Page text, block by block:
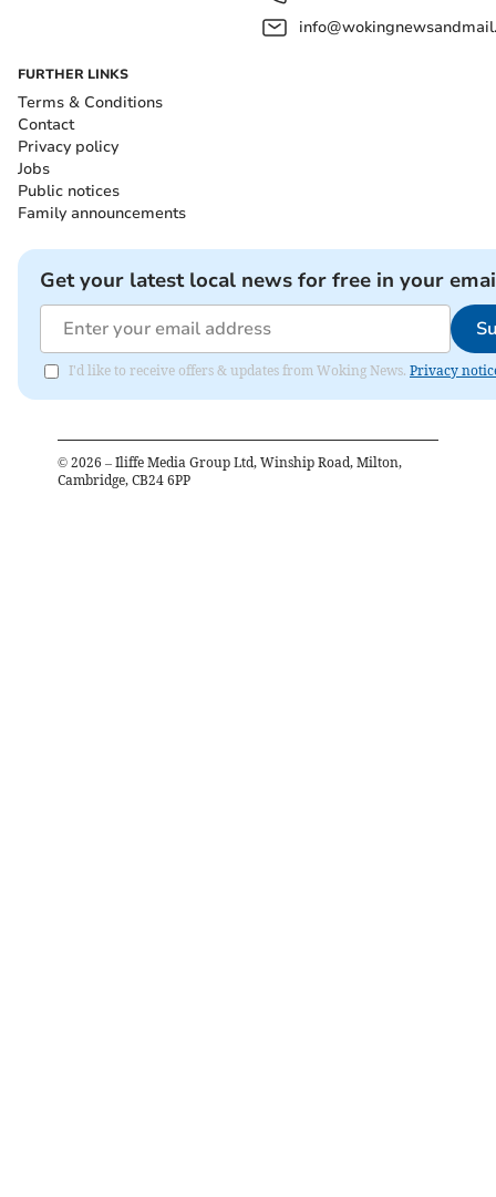
FURTHER LINKS
Terms & Conditions
Contact
Privacy policy
Jobs
Public notices
Family announcements
Get your latest local news for free in your
I'd like to receive offers & updates from Woking News. Privacy
© 2026 – Iliffe Media Group Ltd, Winship Road, Milton,
Cambridge, CB24 6PP